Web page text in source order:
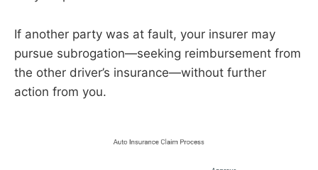
If another party was at fault, your insurer may
pursue subrogation—seeking reimbursement from
the other driver’s insurance—without further
action from you.